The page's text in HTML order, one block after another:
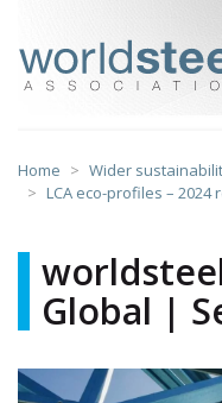
content
Home Wider
LCA eco-profiles – 2024
Global |